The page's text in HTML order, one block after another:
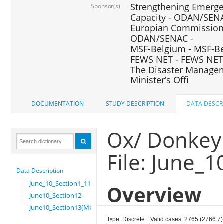
Sponsor(s)
Strengthening
Capacity - ODAN/
Europian
ODAN/SENAC -
MSF-Belgium - MSF-
FEWS NET - FEWS
The Disaster
Minister’s Offi
DOCUMENTATION STUDY DESCRIPTION DATA
Data Description
June_10_Section1_11
June10_Section12
June10_Section13(MG)
Ox/
File:
Overview
Type: Discrete
Valid cases: 2765 (2766.7)